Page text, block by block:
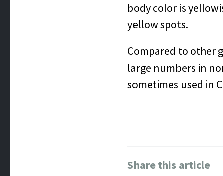
body color is
yellow spots.
Compared to other
large numbers in
sometimes used in
Share this article